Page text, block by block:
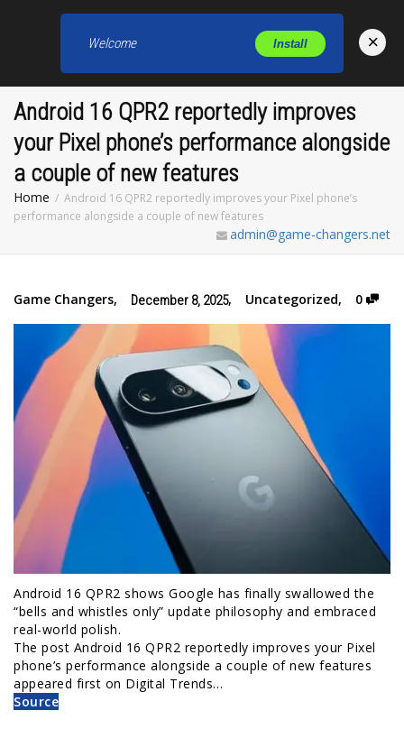
Android 16 QPR2 reportedly improves
your Pixel phone’s performance alongside
a couple of new features
Home
Android 16 QPR2 reportedly improves your Pixel phone’s
performance alongside a couple of new features
admin@game-changers.net
Game Changers, December 8, 2025, Uncategorized, 0
Android 16 QPR2 shows Google has finally swallowed the
“bells and whistles only” update philosophy and embraced
real-world polish.
The post Android 16 QPR2 reportedly improves your Pixel
phone’s performance alongside a couple of new features
appeared first on Digital Trends…
Source
Welcome Install ×